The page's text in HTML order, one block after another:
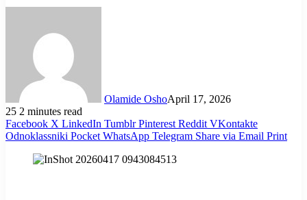
Olamide OshoApril 17, 2026
25 2 minutes read
Facebook X LinkedIn Tumblr Pinterest Reddit VKontakte
Odnoklassniki Pocket WhatsApp Telegram Share via Email Print